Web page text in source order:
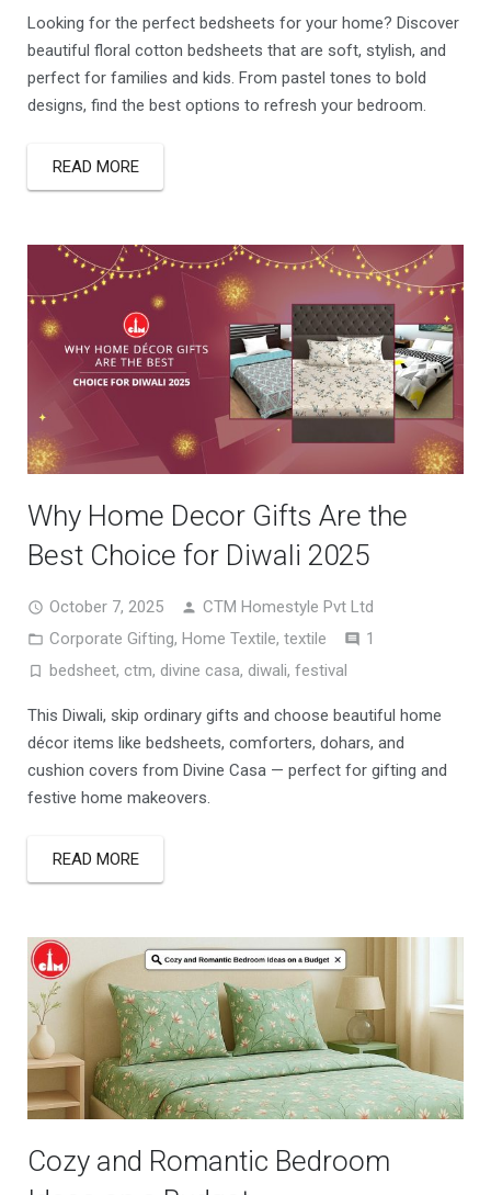
Looking for the perfect bedsheets for your home? Discover
beautiful floral cotton bedsheets that are soft, stylish, and
perfect for families and kids. From pastel tones to bold
designs, find the best options to refresh your bedroom.
READ MORE
Why Home Decor Gifts Are the
Best Choice for Diwali 2025
October 7, 2025
CTM Homestyle Pvt Ltd
Corporate Gifting, Home Textile, textile 1
bedsheet, ctm, divine casa, diwali, festival
This Diwali, skip ordinary gifts and choose beautiful home
décor items like bedsheets, comforters, dohars, and
cushion covers from Divine Casa — perfect for gifting and
festive home makeovers.
READ MORE
Cozy and Romantic Bedroom